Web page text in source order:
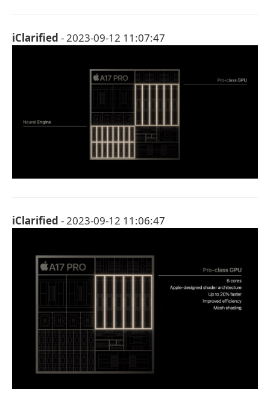
iClarified - 2023-09-12 11:07:47
iClarified - 2023-09-12 11:06:47